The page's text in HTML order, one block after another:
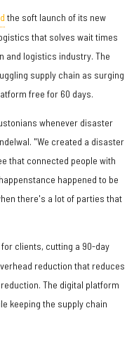
the soft launch of its new
that solves wait times
and logistics industry. The
supply chain as surging
free for 60 days.
whenever disaster
"We created a disaster
that connected people with
happened to be
there's a lot of parties that
clients, cutting a 90-day
reduction that reduces
The digital platform
keeping the supply chain